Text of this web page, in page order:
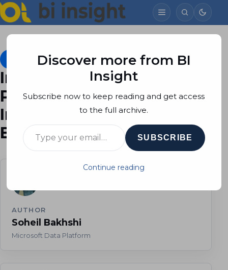
Dataflows February 10, 2022Soheil Bakhshi21 min read
Incremental Refresh in
Power BI, Part 1:
Implementation in Power
BI Desktop
AUTHOR
Soheil Bakhshi
Microsoft Data Platform
Discover more from BI
Insight
Subscribe now to keep reading and get access
to the full archive.
Type your email…
SUBSCRIBE
Continue reading